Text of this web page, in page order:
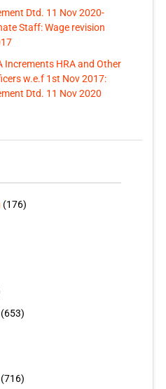
Dtd. 11 Nov 2020-
Staff: Wage revision
Increments HRA and Other
w.e.f 1st Nov 2017:
Dtd. 11 Nov 2020
(176)
(653)